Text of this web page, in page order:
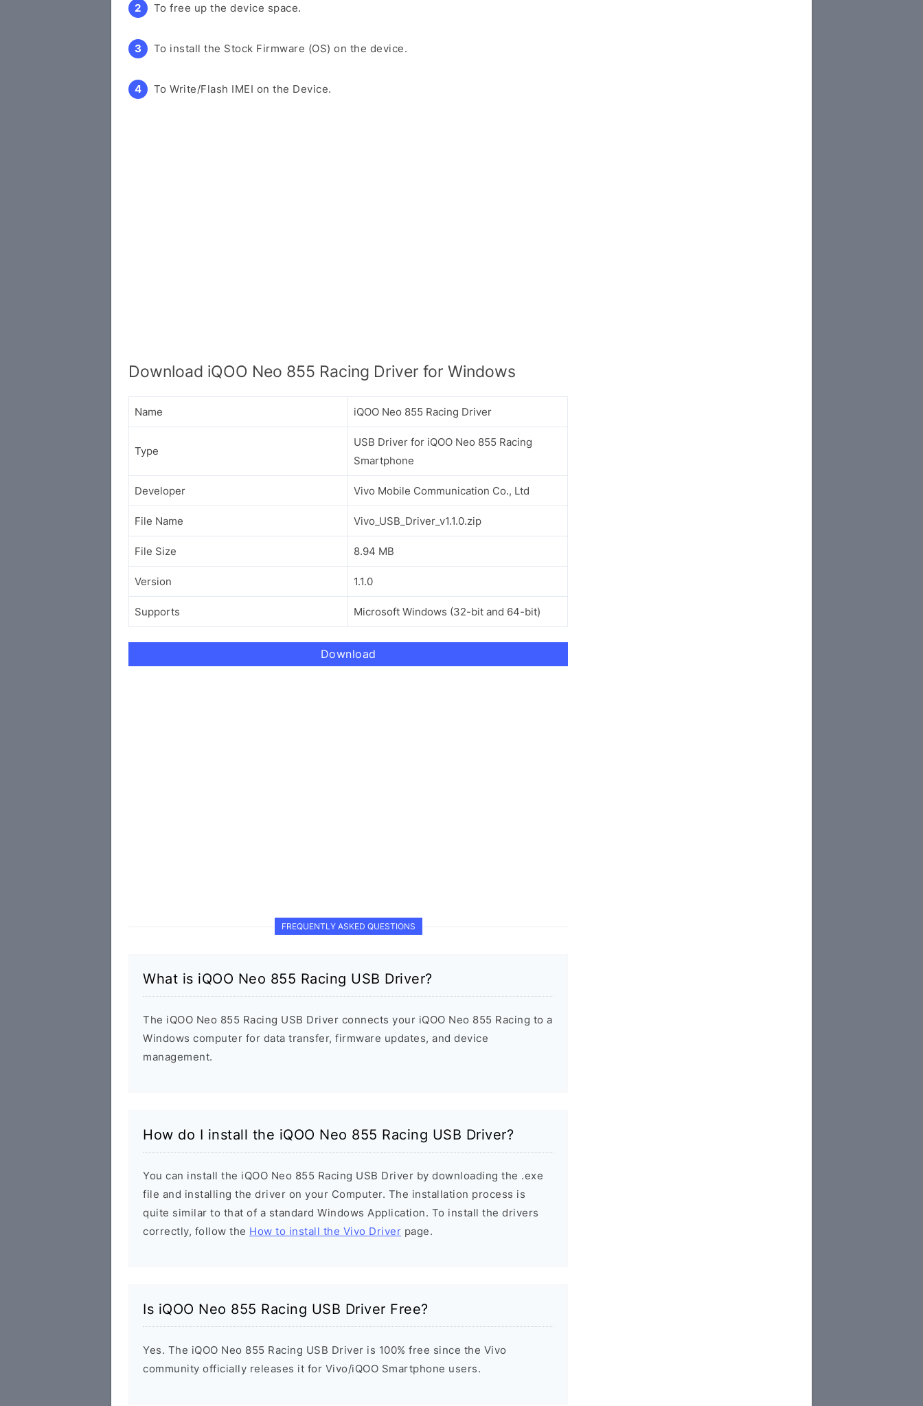
To free up the device space.
To install the Stock Firmware (OS) on the device.
To Write/Flash IMEI on the Device.
Download iQOO Neo 855 Racing Driver for Windows
Name iQOO Neo 855 Racing Driver
Type
USB Driver for iQOO Neo 855 Racing
Smartphone
Developer Vivo Mobile Communication Co., Ltd
File Name Vivo_USB_Driver_v1.1.0.zip
File Size 8.94 MB
Version 1.1.0
Supports Microsoft Windows (32-bit and 64-bit)
Download
FREQUENTLY ASKED QUESTIONS
What is iQOO Neo 855 Racing USB Driver?
The iQOO Neo 855 Racing USB Driver connects your iQOO Neo 855 Racing to a
Windows computer for data transfer, firmware updates, and device
management.
How do I install the iQOO Neo 855 Racing USB Driver?
You can install the iQOO Neo 855 Racing USB Driver by downloading the .exe
file and installing the driver on your Computer. The installation process is
quite similar to that of a standard Windows Application. To install the drivers
correctly, follow the How to install the Vivo Driver page.
Is iQOO Neo 855 Racing USB Driver Free?
Yes. The iQOO Neo 855 Racing USB Driver is 100% free since the Vivo
community officially releases it for Vivo/iQOO Smartphone users.